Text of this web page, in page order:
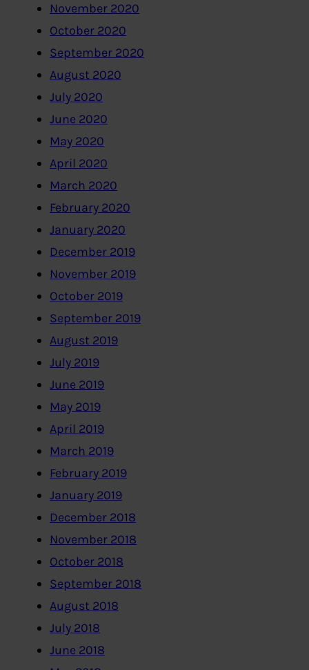
November 2020
October 2020
September 2020
August 2020
July 2020
June 2020
May 2020
April 2020
March 2020
February 2020
January 2020
December 2019
November 2019
October 2019
September 2019
August 2019
July 2019
June 2019
May 2019
April 2019
March 2019
February 2019
January 2019
December 2018
November 2018
October 2018
September 2018
August 2018
July 2018
June 2018